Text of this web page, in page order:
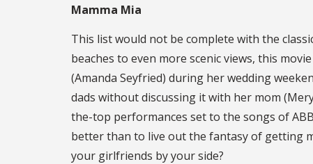
Mamma Mia
This list would not be complete with the
beaches to even more scenic views, this
(Amanda Seyfried) during her wedding
dads without discussing it with her mom
the-top performances set to the songs of
better than to live out the fantasy of getting
your girlfriends by your side?